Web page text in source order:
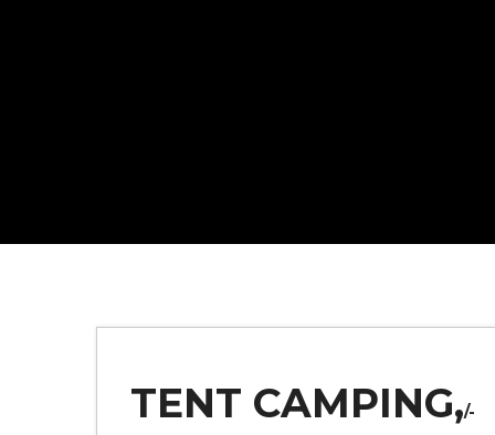
TENT CAMPING,/-